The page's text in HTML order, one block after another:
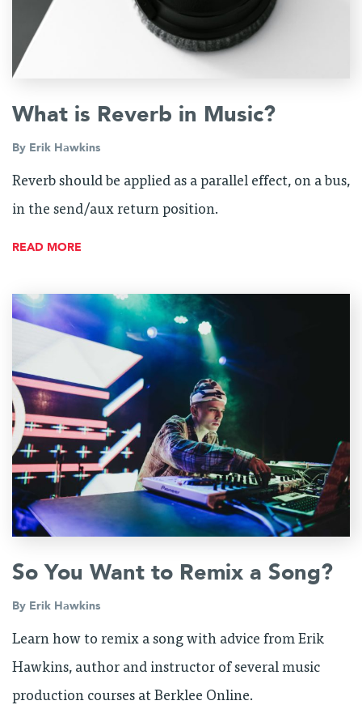
What is Reverb in Music?
By Erik Hawkins
Reverb should be applied as a parallel effect, on a bus,
in the send/aux return position.
READ MORE
So You Want to Remix a Song?
By Erik Hawkins
Learn how to remix a song with advice from Erik
Hawkins, author and instructor of several music
production courses at Berklee Online.